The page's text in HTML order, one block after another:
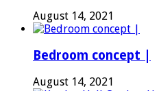
August 14, 2021
Bedroom concept |
August 14, 2021